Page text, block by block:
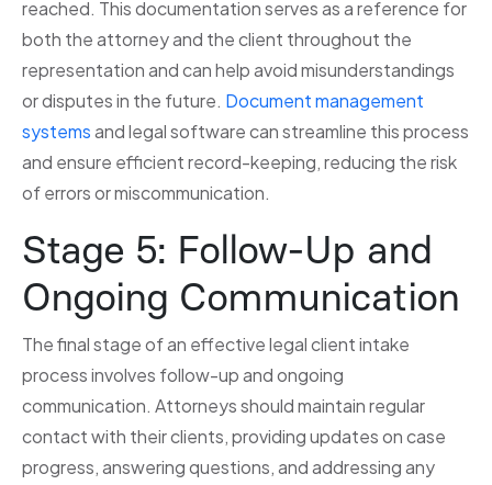
reached. This documentation serves as a reference for
both the attorney and the client throughout the
representation and can help avoid misunderstandings
or disputes in the future. Document management
systemsand legal software can streamline this process
and ensure efficient record-keeping, reducing the risk
of errors or miscommunication.
Stage 5: Follow-Up and
Ongoing Communication
The final stage of an effective legal client intake
process involves follow-up and ongoing
communication. Attorneys should maintain regular
contact with their clients, providing updates on case
progress, answering questions, and addressing any